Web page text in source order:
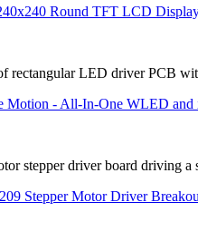
Round TFT LCD
Motion - All-In-One WLED and
Stepper Motor Driver